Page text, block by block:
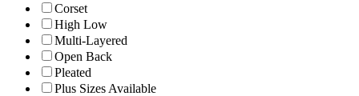
Corset
High Low
Multi-Layered
Open Back
Pleated
Plus Sizes Available